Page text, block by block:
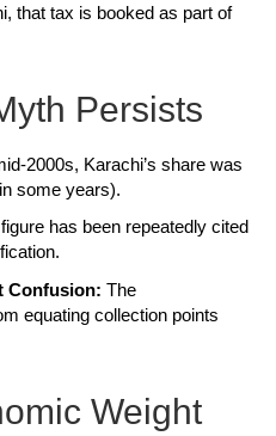
that tax is booked as part of
Persists
2000s, Karachi’s share was
some years).
has been repeatedly cited
Confusion: The
equating collection points
Weight